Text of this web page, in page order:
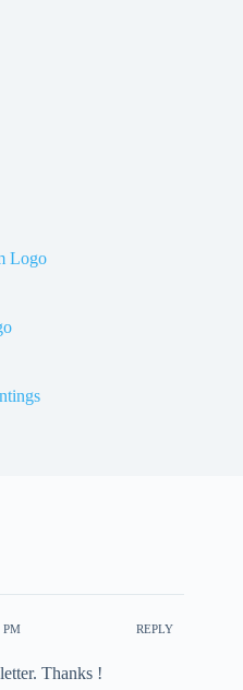
Logo
PM REPLY
Thanks !